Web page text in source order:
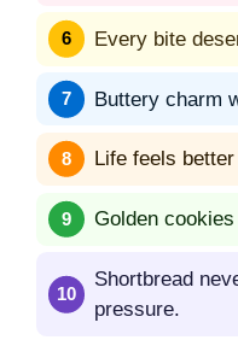
Every bite
Buttery charm
Life feels
Golden
Shortbread
pressure.